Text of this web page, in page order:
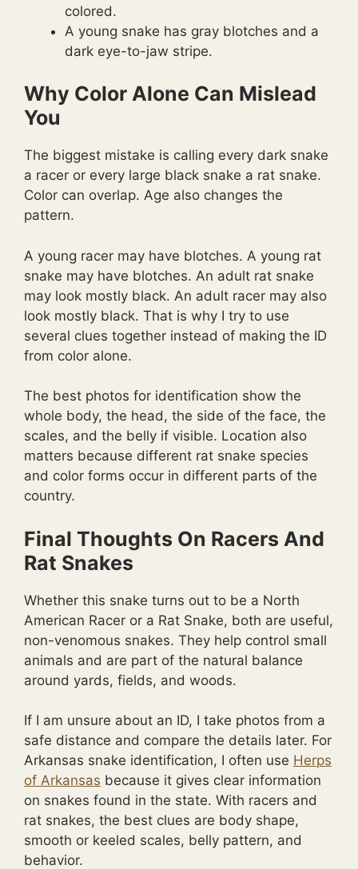
colored.
A young snake has gray blotches and a
dark eye-to-jaw stripe.
Why Color Alone Can Mislead
You
The biggest mistake is calling every dark snake
a racer or every large black snake a rat snake.
Color can overlap. Age also changes the
pattern.
A young racer may have blotches. A young rat
snake may have blotches. An adult rat snake
may look mostly black. An adult racer may also
look mostly black. That is why I try to use
several clues together instead of making the ID
from color alone.
The best photos for identification show the
whole body, the head, the side of the face, the
scales, and the belly if visible. Location also
matters because different rat snake species
and color forms occur in different parts of the
country.
Final Thoughts On Racers And
Rat Snakes
Whether this snake turns out to be a North
American Racer or a Rat Snake, both are useful,
non-venomous snakes. They help control small
animals and are part of the natural balance
around yards, fields, and woods.
If I am unsure about an ID, I take photos from a
safe distance and compare the details later. For
Arkansas snake identification, I often use Herps
of Arkansas because it gives clear information
on snakes found in the state. With racers and
rat snakes, the best clues are body shape,
smooth or keeled scales, belly pattern, and
behavior.